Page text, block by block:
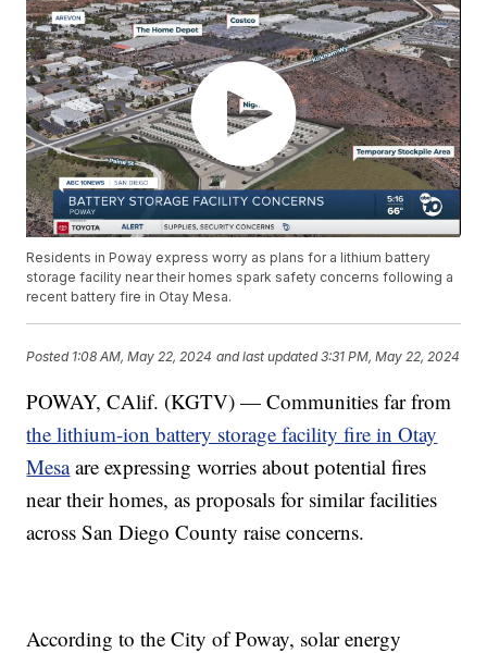
Residents in Poway express worry as plans for a lithium battery
storage facility near their homes spark safety concerns following a
recent battery fire in Otay Mesa.
Posted 1:08 AM, May 22, 2024 and last updated 3:31 PM, May 22, 2024
POWAY, CAlif. (KGTV) — Communities far from
the lithium-ion battery storage facility fire in Otay
Mesaare expressing worries about potential fires
near their homes, as proposals for similar facilities
across San Diego County raise concerns.
According to the City of Poway, solar energy